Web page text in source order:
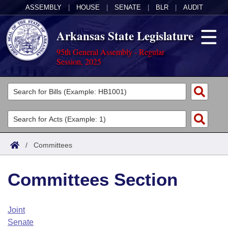
ASSEMBLY HOUSE SENATE BLR AUDIT
Arkansas State Legislature
95th General Assembly - Regular
Session, 2025
Legislators
List All
Search
Committees
Joint
House
Task Force
Acts
Search by Range
Advanced Search
Code Sections Amended
Bills
Search by Range
Advanced Search
Calendars
Arkansas Law
/ Committees
Committees Section
Joint
Senate